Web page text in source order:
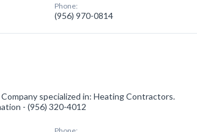
Phone:
(956) 970-0814
specialized in: Heating Contractors.
- (956) 320-4012